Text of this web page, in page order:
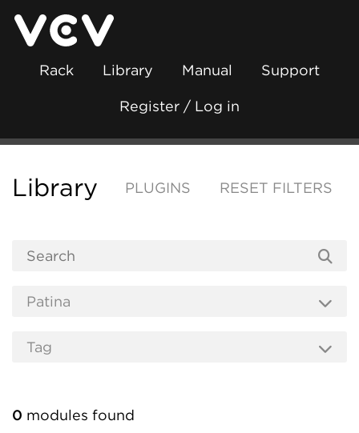
Rack Library Manual Support
Register / Log in
Library PLUGINS RESET FILTERS
0 modules found